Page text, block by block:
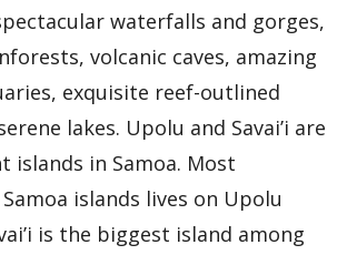
waterfalls and gorges,
volcanic caves, amazing
exquisite reef-outlined
lakes. Upolu and Savai’i are
islands in Samoa. Most
islands lives on Upolu
is the biggest island among